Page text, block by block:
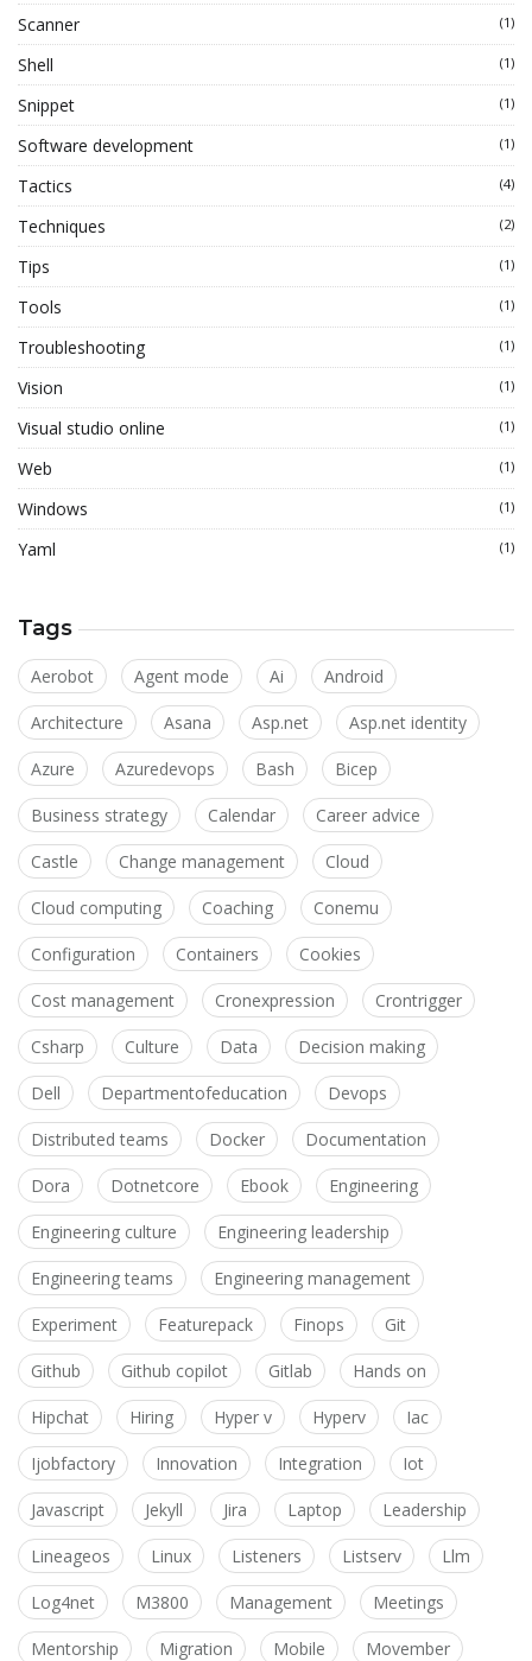
Scanner (1)
Shell (1)
Snippet (1)
Software development (1)
Tactics (4)
Techniques (2)
Tips (1)
Tools (1)
Troubleshooting (1)
Vision (1)
Visual studio online (1)
Web (1)
Windows (1)
Yaml (1)
Tags
Aerobot Agent mode Ai Android
Architecture Asana Asp.net Asp.net identity
Azure Azuredevops Bash Bicep
Business strategy Calendar Career advice
Castle Change management Cloud
Cloud computing Coaching Conemu
Configuration Containers Cookies
Cost management Cronexpression Crontrigger
Csharp Culture Data Decision making
Dell Departmentofeducation Devops
Distributed teams Docker Documentation
Dora Dotnetcore Ebook Engineering
Engineering culture Engineering leadership
Engineering teams Engineering management
Experiment Featurepack Finops Git
Github Github copilot Gitlab Hands on
Hipchat Hiring Hyper v Hyperv Iac
Ijobfactory Innovation Integration Iot
Javascript Jekyll Jira Laptop Leadership
Lineageos Linux Listeners Listserv Llm
Log4net M3800 Management Meetings
Mentorship Migration Mobile Movember